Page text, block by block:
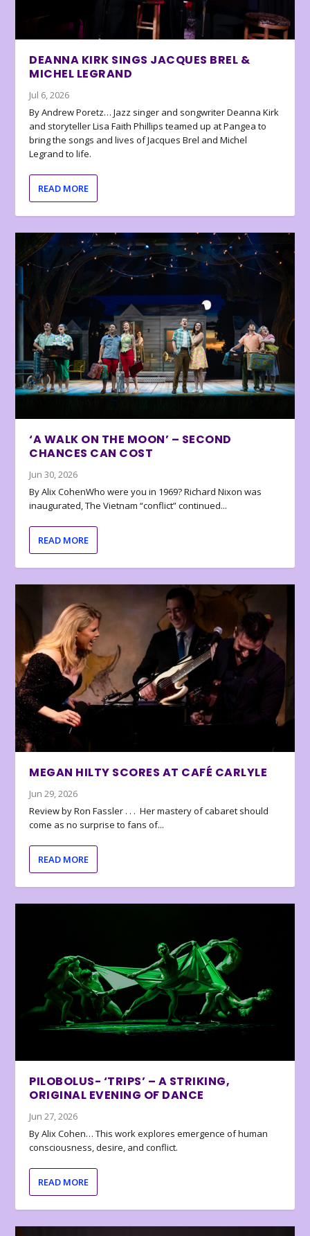
DEANNA KIRK SINGS JACQUES BREL &
MICHEL LEGRAND
Jul 6, 2026
By Andrew Poretz… Jazz singer and songwriter Deanna Kirk
and storyteller Lisa Faith Phillips teamed up at Pangea to
bring the songs and lives of Jacques Brel and Michel
Legrand to life.
READ MORE
‘A WALK ON THE MOON’ – SECOND
CHANCES CAN COST
Jun 30, 2026
By Alix CohenWho were you in 1969? Richard Nixon was
inaugurated, The Vietnam “conflict” continued...
READ MORE
MEGAN HILTY SCORES AT CAFÉ CARLYLE
Jun 29, 2026
Review by Ron Fassler . . . Her mastery of cabaret should
come as no surprise to fans of...
READ MORE
PILOBOLUS- ‘TRIPS’ – A STRIKING,
ORIGINAL EVENING OF DANCE
Jun 27, 2026
By Alix Cohen… This work explores emergence of human
consciousness, desire, and conflict.
READ MORE